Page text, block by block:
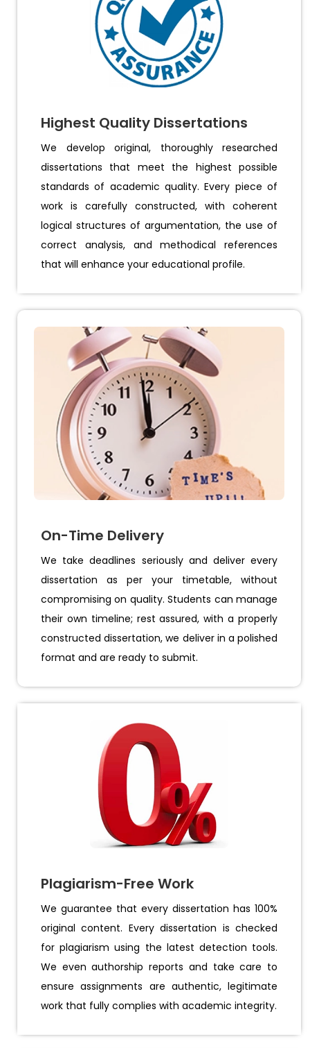
Highest Quality Dissertations
We develop original, thoroughly researched
dissertations that meet the highest possible
standards of academic quality. Every piece of
work is carefully constructed, with coherent
logical structures of argumentation, the use of
correct analysis, and methodical references
that will enhance your educational profile.
On-Time Delivery
We take deadlines seriously and deliver every
dissertation as per your timetable, without
compromising on quality. Students can manage
their own timeline; rest assured, with a properly
constructed dissertation, we deliver in a polished
format and are ready to submit.
Plagiarism-Free Work
We guarantee that every dissertation has 100%
original content. Every dissertation is checked
for plagiarism using the latest detection tools.
We even authorship reports and take care to
ensure assignments are authentic, legitimate
work that fully complies with academic integrity.